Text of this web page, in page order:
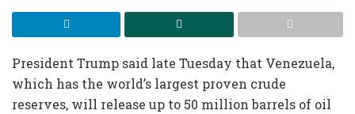
President Trump said late Tuesday that Venezuela,
which has the world’s largest proven crude
reserves, will release up to 50 million barrels of oil